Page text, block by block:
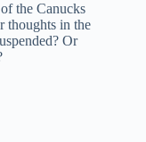
the Canucks
thoughts in the
Or